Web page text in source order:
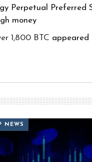
Perpetual Preferred
money
1,800 BTC appeared
NEWS